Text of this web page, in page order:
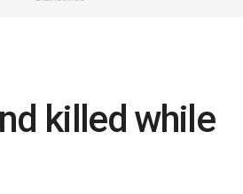
killed while